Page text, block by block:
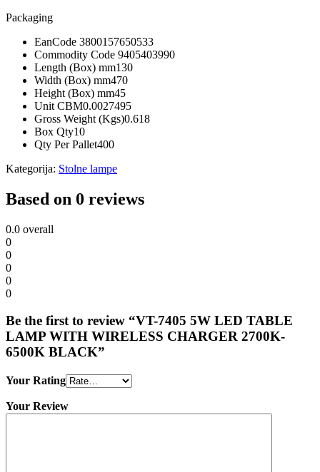
Packaging
EanCode 3800157650533
Commodity Code 9405403990
Length (Box) mm130
Width (Box) mm470
Height (Box) mm45
Unit CBM0.0027495
Gross Weight (Kgs)0.618
Box Qty10
Qty Per Pallet400
Kategorija: Stolne lampe
Based on 0 reviews
0.0 overall
0
0
0
0
0
Be the first to review “VT-7405 5W LED TABLE
LAMP WITH WIRELESS CHARGER 2700K-
6500K BLACK”
Your Rating
Your Review